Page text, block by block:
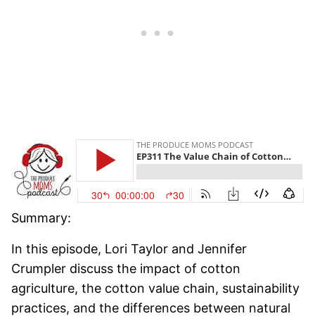
Summary:
In this episode, Lori Taylor and Jennifer
Crumpler discuss the impact of cotton
agriculture, the cotton value chain, sustainability
practices, and the differences between natural